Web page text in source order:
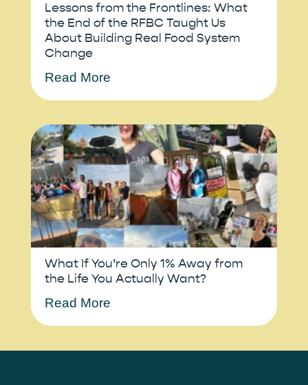
Lessons from the Frontlines: What
the End of the RFBC Taught Us
About Building Real Food System
Change
Read More
What If You’re Only 1% Away from
the Life You Actually Want?
Read More